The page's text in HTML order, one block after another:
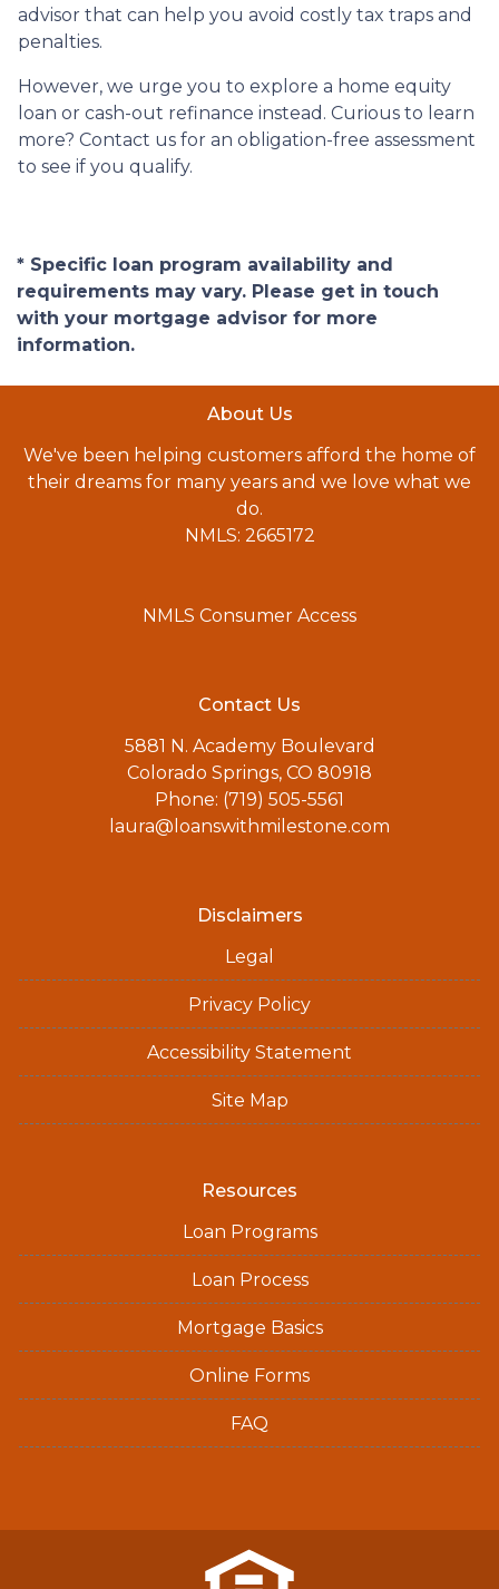
advisor that can help you avoid costly tax traps and
penalties.
However, we urge you to explore a home equity
loan or cash-out refinance instead. Curious to learn
more? Contact us for an obligation-free assessment
to see if you qualify.
* Specific loan program availability and
requirements may vary. Please get in touch
with your mortgage advisor for more
information.
About Us
We've been helping customers afford the home of
their dreams for many years and we love what we
do.
NMLS: 2665172
NMLS Consumer Access
Contact Us
5881 N. Academy Boulevard
Colorado Springs, CO 80918
Phone: (719) 505-5561
laura@loanswithmilestone.com
Disclaimers
Legal
Privacy Policy
Accessibility Statement
Site Map
Resources
Loan Programs
Loan Process
Mortgage Basics
Online Forms
FAQ